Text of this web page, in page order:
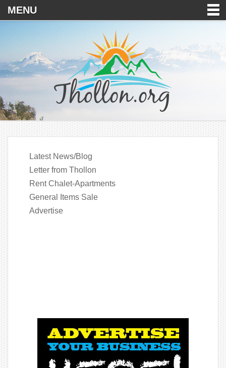
MENU
Latest News/Blog
Letter from Thollon
Rent Chalet-Apartments
General Items Sale
Advertise